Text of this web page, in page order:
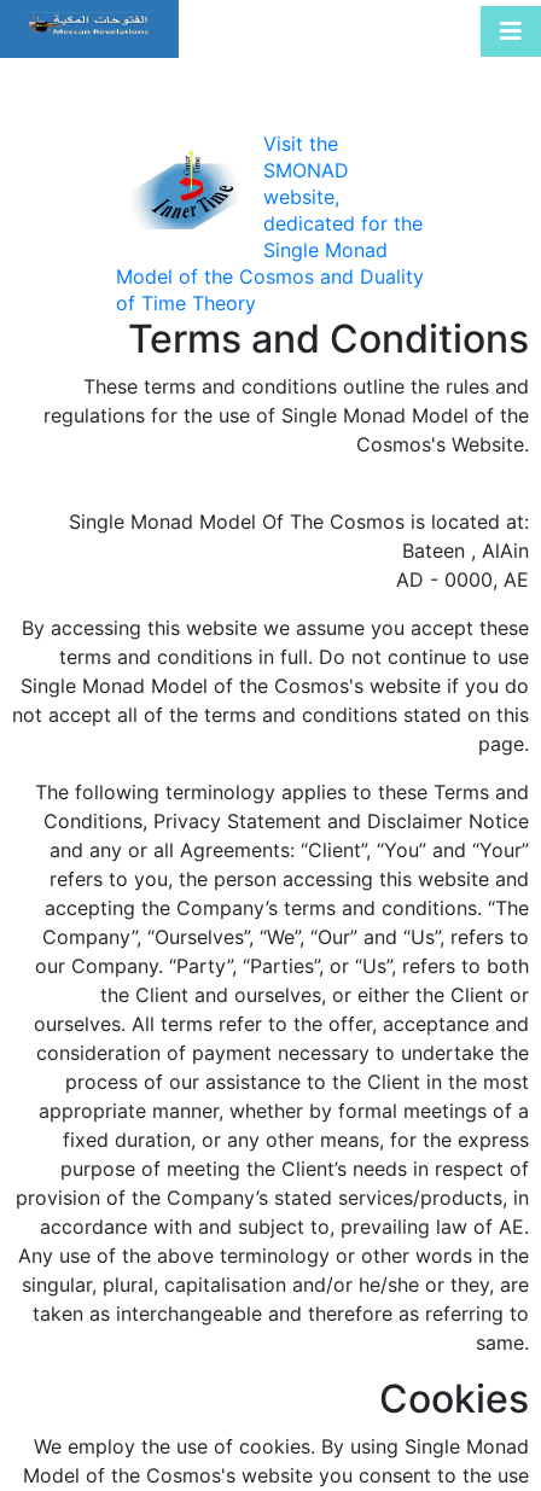
Visit the
SMONAD
website,
dedicated for the
Single Monad
Model of the Cosmos and Duality
of Time Theory
Terms and Conditions
These terms and conditions outline the rules and
regulations for the use of Single Monad Model of the
Cosmos's Website.
Single Monad Model Of The Cosmos is located at:
Bateen , AlAin
AD - 0000, AE
By accessing this website we assume you accept these
terms and conditions in full. Do not continue to use
Single Monad Model of the Cosmos's website if you do
not accept all of the terms and conditions stated on this
page.
The following terminology applies to these Terms and
Conditions, Privacy Statement and Disclaimer Notice
and any or all Agreements: “Client”, “You” and “Your”
refers to you, the person accessing this website and
accepting the Company’s terms and conditions. “The
Company”, “Ourselves”, “We”, “Our” and “Us”, refers to
our Company. “Party”, “Parties”, or “Us”, refers to both
the Client and ourselves, or either the Client or
ourselves. All terms refer to the offer, acceptance and
consideration of payment necessary to undertake the
process of our assistance to the Client in the most
appropriate manner, whether by formal meetings of a
fixed duration, or any other means, for the express
purpose of meeting the Client’s needs in respect of
provision of the Company’s stated services/products, in
accordance with and subject to, prevailing law of AE.
Any use of the above terminology or other words in the
singular, plural, capitalisation and/or he/she or they, are
taken as interchangeable and therefore as referring to
same.
Cookies
We employ the use of cookies. By using Single Monad
Model of the Cosmos's website you consent to the use